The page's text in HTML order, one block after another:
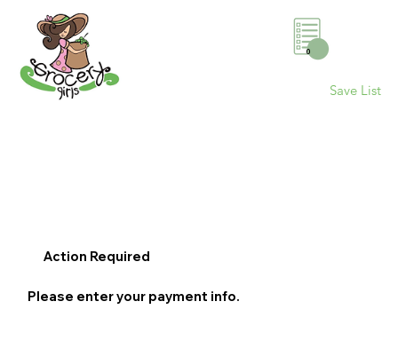
0
Save List
Action Required
Please enter your payment info.